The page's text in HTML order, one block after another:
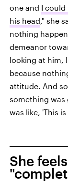
one and I could
his head," she
nothing
demeanor
looking at him,
because
attitude. And
something was
was like, 'This
She